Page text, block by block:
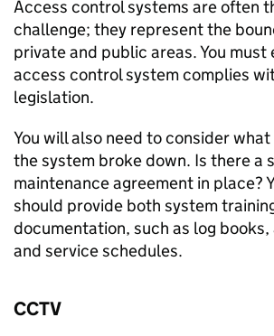
Access control systems are often
challenge; they represent the
private and public areas. You must
access control system complies
legislation.
You will also need to consider
the system broke down. Is there a
maintenance agreement in place?
should provide both system
documentation, such as log
and service schedules.
CCTV